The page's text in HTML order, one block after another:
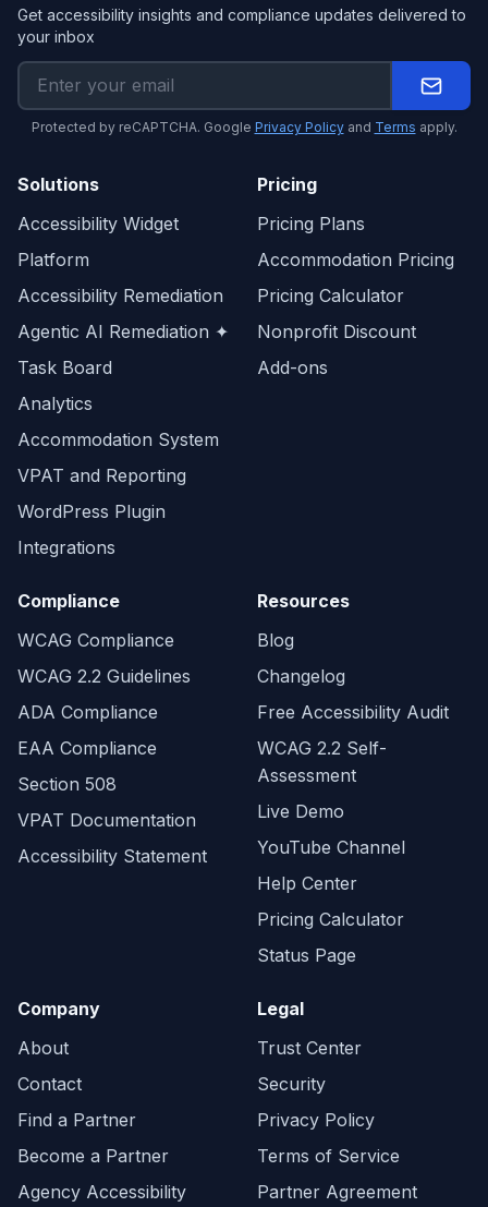
Get accessibility insights and compliance updates delivered to
your inbox
Protected by reCAPTCHA. Google Privacy Policy and Terms apply.
Solutions
Accessibility Widget
Platform
Accessibility Remediation
Agentic AI Remediation ✦
Task Board
Analytics
Accommodation System
VPAT and Reporting
WordPress Plugin
Integrations
Pricing
Pricing Plans
Accommodation Pricing
Pricing Calculator
Nonprofit Discount
Add-ons
Compliance
WCAG Compliance
WCAG 2.2 Guidelines
ADA Compliance
EAA Compliance
Section 508
VPAT Documentation
Accessibility Statement
Resources
Blog
Changelog
Free Accessibility Audit
WCAG 2.2 Self-
Assessment
Live Demo
YouTube Channel
Help Center
Pricing Calculator
Status Page
Company
About
Contact
Find a Partner
Become a Partner
Agency Accessibility
Legal
Trust Center
Security
Privacy Policy
Terms of Service
Partner Agreement